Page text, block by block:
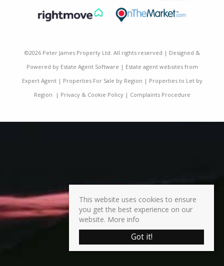
©2026 Peter James Property Ltd. All rights reserved | Designed &
Powered by Estate Agent Software | Estate agent websites from
Expert Agent| Properties For Sale by Region | Properties to Let by
Region | Privacy & Cookie Policy| Complaints Procedure
This website uses cookies to ensure
you get the best experience on our
website. More info
Got it!